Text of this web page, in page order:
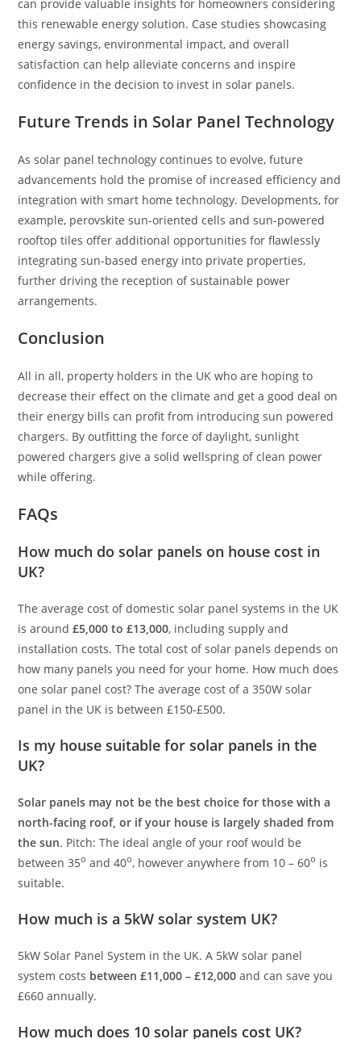
can provide valuable insights for homeowners considering
this renewable energy solution. Case studies showcasing
energy savings, environmental impact, and overall
satisfaction can help alleviate concerns and inspire
confidence in the decision to invest in solar panels.
Future Trends in Solar Panel Technology
As solar panel technology continues to evolve, future
advancements hold the promise of increased efficiency and
integration with smart home technology. Developments, for
example, perovskite sun-oriented cells and sun-powered
rooftop tiles offer additional opportunities for flawlessly
integrating sun-based energy into private properties,
further driving the reception of sustainable power
arrangements.
Conclusion
All in all, property holders in the UK who are hoping to
decrease their effect on the climate and get a good deal on
their energy bills can profit from introducing sun powered
chargers. By outfitting the force of daylight, sunlight
powered chargers give a solid wellspring of clean power
while offering.
FAQs
How much do solar panels on house cost in
UK?
The average cost of domestic solar panel systems in the UK
is around£5,000 to £13,000, including supply and
installation costs. The total cost of solar panels depends on
how many panels you need for your home. How much does
one solar panel cost? The average cost of a 350W solar
panel in the UK is between £150-£500.
Is my house suitable for solar panels in the
UK?
Solar panels may not be the best choice for those with a
north-facing roof, or if your house is largely shaded from
the sun. Pitch: The ideal angle of your roof would be
between 35o and 40o, however anywhere from 10 – 60o is
suitable.
How much is a 5kW solar system UK?
5kW Solar Panel System in the UK. A 5kW solar panel
system costs between £11,000 – £12,000 and can save you
£660 annually.
How much does 10 solar panels cost UK?